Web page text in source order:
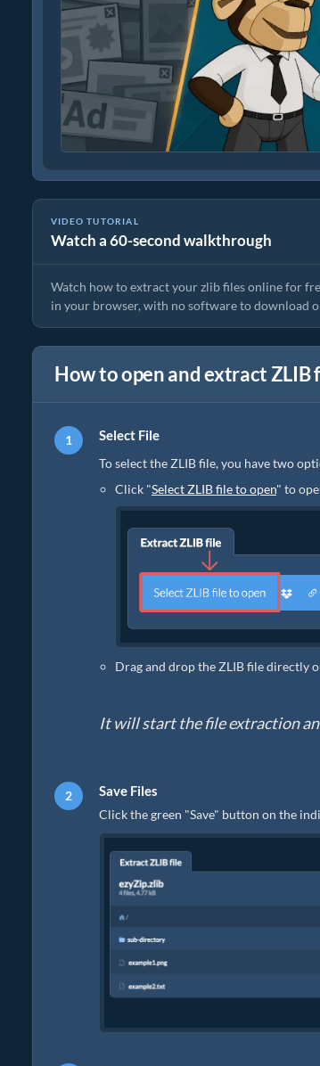
VIDEO TUTORIAL
Watch a 60-second walkthrough
How to Extract zlib Files Online with ezyZip
Watch how to extract your zlib files online for
in your browser, with no software to download
How to open and extract ZLIB
Select File
To select the ZLIB file, you have two
Click "Select ZLIB file to open" to
Drag and drop the ZLIB file directly
It will start the file extraction
Save Files
Click the green "Save" button on the